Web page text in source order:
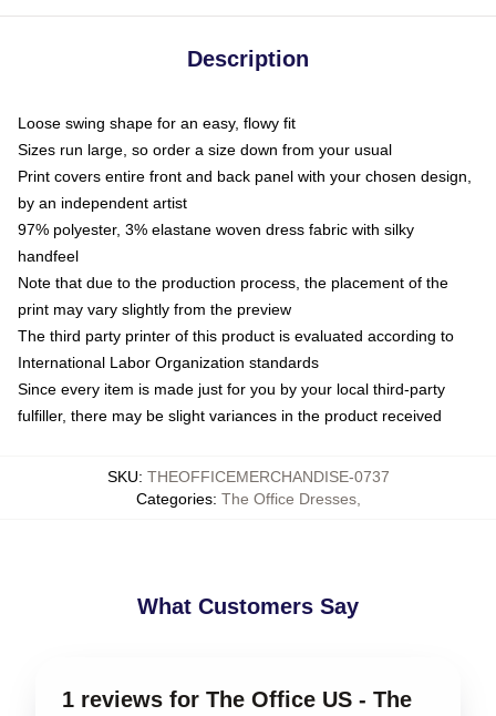
Description
Loose swing shape for an easy, flowy fit
Sizes run large, so order a size down from your usual
Print covers entire front and back panel with your chosen design,
by an independent artist
97% polyester, 3% elastane woven dress fabric with silky
handfeel
Note that due to the production process, the placement of the
print may vary slightly from the preview
The third party printer of this product is evaluated according to
International Labor Organization standards
Since every item is made just for you by your local third-party
fulfiller, there may be slight variances in the product received
SKU: THEOFFICEMERCHANDISE-0737
Categories: The Office Dresses,
What Customers Say
1 reviews for The Office US - The